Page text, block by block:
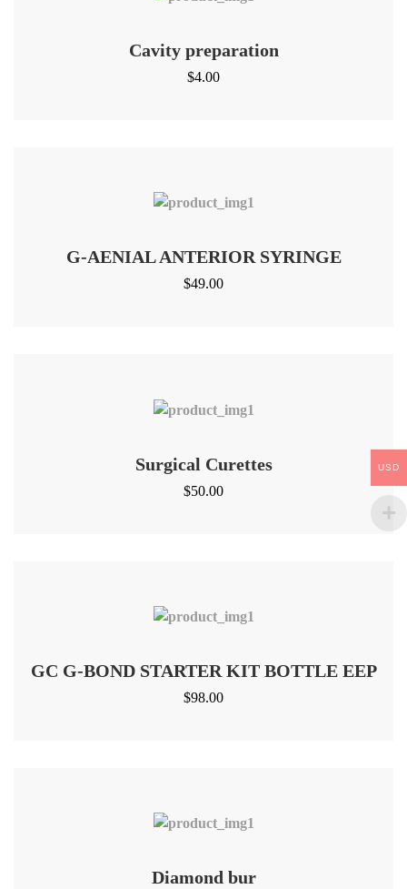
Cavity preparation
$4.00
G-AENIAL ANTERIOR SYRINGE
$49.00
Surgical Curettes
$50.00
GC G-BOND STARTER KIT BOTTLE EEP
$98.00
Diamond bur
USD